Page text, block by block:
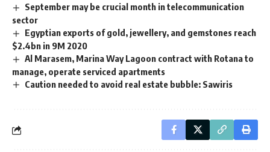
September may be crucial month in telecommunication
sector
Egyptian exports of gold, jewellery, and gemstones reach
$2.4bn in 9M 2020
Al Marasem, Marina Way Lagoon contract with Rotana to
manage, operate serviced apartments
Caution needed to avoid real estate bubble: Sawiris